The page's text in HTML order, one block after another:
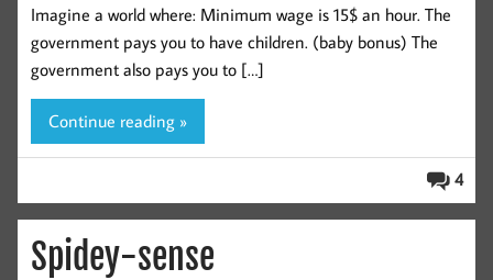
Imagine a world where: Minimum wage is 15$ an hour. The
government pays you to have children. (baby bonus) The
government also pays you to […]
Continue reading »
4
Spidey-sense